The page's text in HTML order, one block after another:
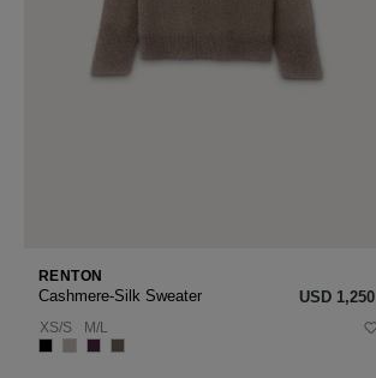
RENTON
Cashmere-Silk Sweater USD ‌1,250
XS/S M/L